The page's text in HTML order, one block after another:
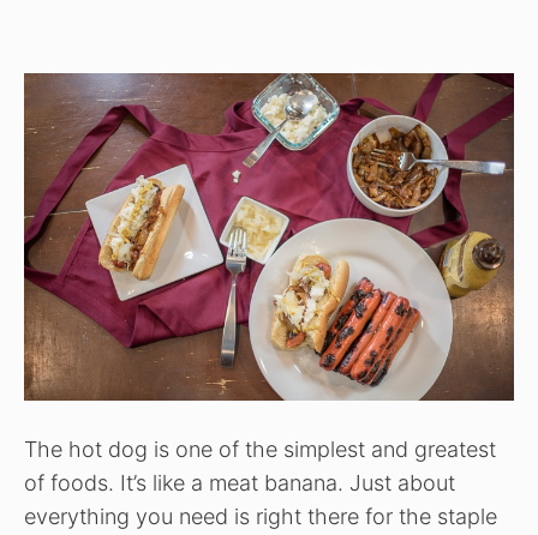
The hot dog is one of the simplest and greatest
of foods. It’s like a meat banana. Just about
everything you need is right there for the staple